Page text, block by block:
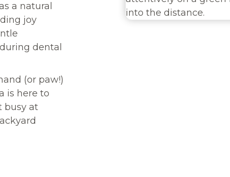
a natural
joy
dental
(or paw!)
is here to
busy at